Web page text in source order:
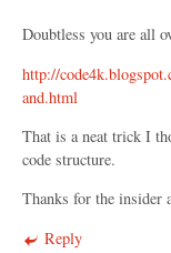
Doubtless you are all
http://
and.html
That is a neat trick I
code structure.
Thanks for the insider
Reply